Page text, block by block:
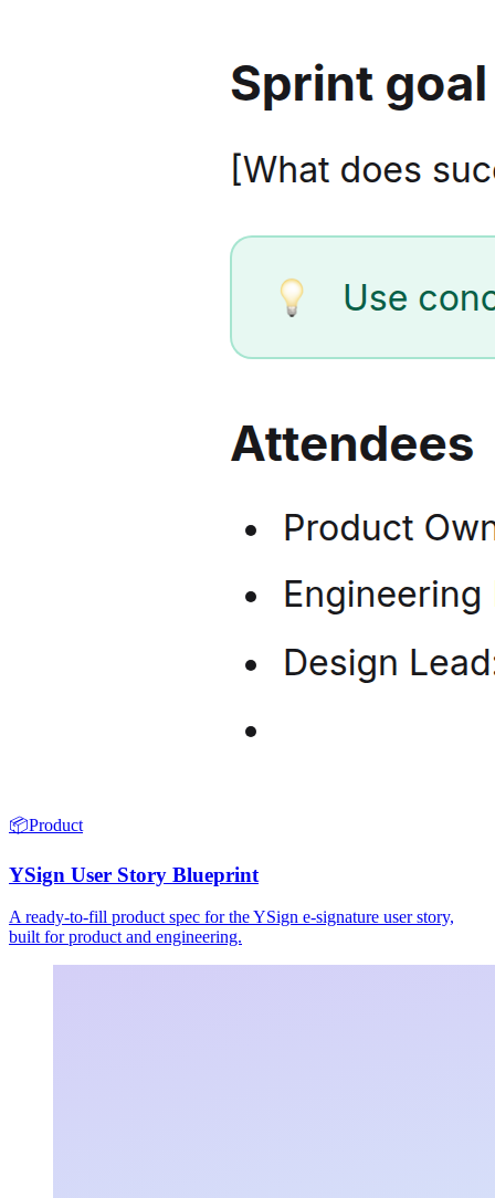
📦Product
YSign User Story Blueprint
A ready-to-fill product spec for the YSign e-signature user story,
built for product and engineering.